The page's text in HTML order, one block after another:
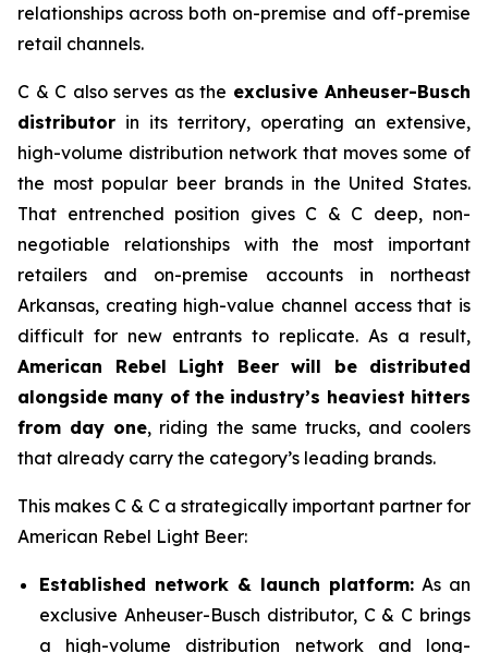
relationships across both on-premise and off-premise
retail channels.
C & C also serves as the exclusive Anheuser-Busch
distributor in its territory, operating an extensive,
high-volume distribution network that moves some of
the most popular beer brands in the United States.
That entrenched position gives C & C deep, non-
negotiable relationships with the most important
retailers and on-premise accounts in northeast
Arkansas, creating high-value channel access that is
difficult for new entrants to replicate. As a result,
American Rebel Light Beer will be distributed
alongside many of the industry’s heaviest hitters
from day one, riding the same trucks, and coolers
that already carry the category’s leading brands.
This makes C & C a strategically important partner for
American Rebel Light Beer:
Established network & launch platform: As an
exclusive Anheuser-Busch distributor, C & C brings
a high-volume distribution network and long-